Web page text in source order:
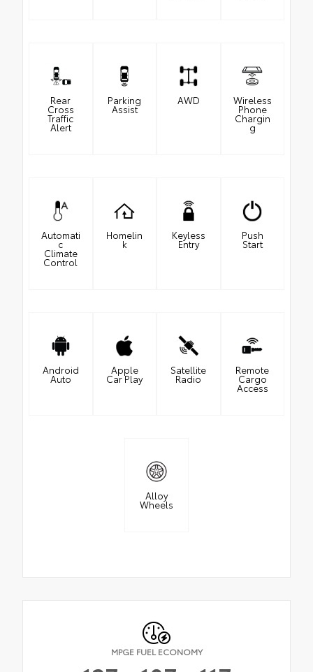
Rear
Cross
Traffic
Alert
Parking
Assist
AWD Wireless
Phone
Chargin
g
Automati
c
Climate
Control
Homelin
k
Keyless
Entry
Push
Start
Android
Auto
Apple
Car Play
Satellite
Radio
Remote
Cargo
Access
Alloy
Wheels
MPGE FUEL ECONOMY